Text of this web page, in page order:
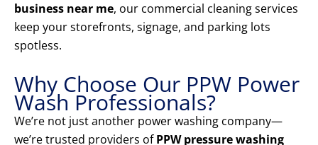
business near me, our commercial cleaning services
keep your storefronts, signage, and parking lots
spotless.
Why Choose Our PPW Power
Wash Professionals?
We’re not just another power washing company—
we’re trusted providers ofPPW pressure washing